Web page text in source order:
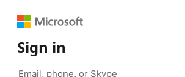
Sign in